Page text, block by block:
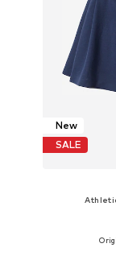
New
SALE